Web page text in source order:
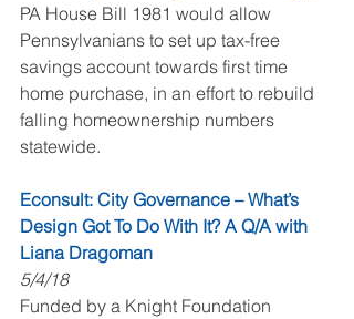
PA House Bill 1981 would allow
Pennsylvanians to set up tax-free
savings account towards first time
home purchase, in an effort to rebuild
falling homeownership numbers
statewide.
Econsult: City Governance – What’s
Design Got To Do With It? A Q/A with
Liana Dragoman
5/4/18
Funded by a Knight Foundation